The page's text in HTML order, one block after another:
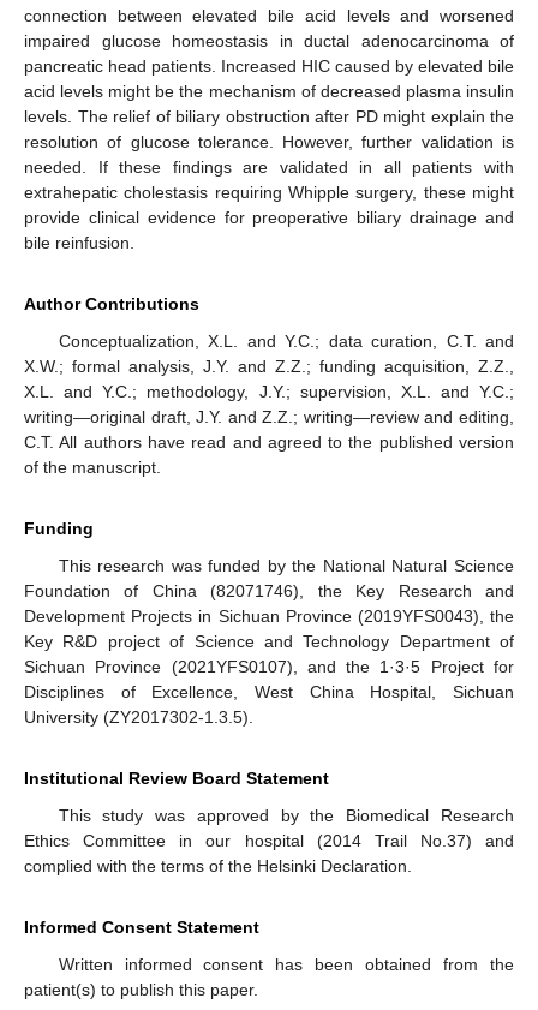
connection between elevated bile acid levels and worsened
impaired glucose homeostasis in ductal adenocarcinoma of
pancreatic head patients. Increased HIC caused by elevated bile
acid levels might be the mechanism of decreased plasma insulin
levels. The relief of biliary obstruction after PD might explain the
resolution of glucose tolerance. However, further validation is
needed. If these findings are validated in all patients with
extrahepatic cholestasis requiring Whipple surgery, these might
provide clinical evidence for preoperative biliary drainage and
bile reinfusion.
Author Contributions
Conceptualization, X.L. and Y.C.; data curation, C.T. and
X.W.; formal analysis, J.Y. and Z.Z.; funding acquisition, Z.Z.,
X.L. and Y.C.; methodology, J.Y.; supervision, X.L. and Y.C.;
writing—original draft, J.Y. and Z.Z.; writing—review and editing,
C.T. All authors have read and agreed to the published version
of the manuscript.
Funding
This research was funded by the National Natural Science
Foundation of China (82071746), the Key Research and
Development Projects in Sichuan Province (2019YFS0043), the
Key R&D project of Science and Technology Department of
Sichuan Province (2021YFS0107), and the 1·3·5 Project for
Disciplines of Excellence, West China Hospital, Sichuan
University (ZY2017302-1.3.5).
Institutional Review Board Statement
This study was approved by the Biomedical Research
Ethics Committee in our hospital (2014 Trail No.37) and
complied with the terms of the Helsinki Declaration.
Informed Consent Statement
Written informed consent has been obtained from the
patient(s) to publish this paper.